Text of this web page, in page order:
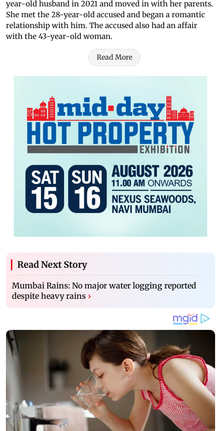
year-old husband in 2021 and moved in with her parents.
She met the 28-year-old accused and began a romantic
relationship with him. The accused also had an affair
with the 43-year-old woman.
Read More
Read Next Story
Mumbai Rains: No major water logging reported
despite heavy rains ›